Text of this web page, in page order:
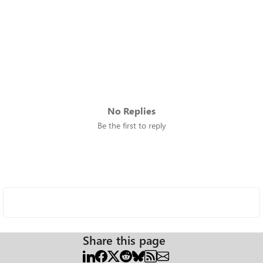
No Replies
Be the first to reply
Share this page